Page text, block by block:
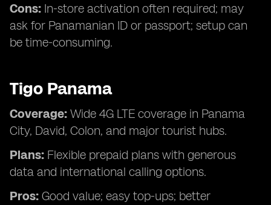
Cons: In-store activation often required; may
ask for Panamanian ID or passport; setup can
be time-consuming.
Tigo Panama
Coverage: Wide 4G LTE coverage in Panama
City, David, Colon, and major tourist hubs.
Plans: Flexible prepaid plans with generous
data and international calling options.
Pros: Good value; easy top-ups; better